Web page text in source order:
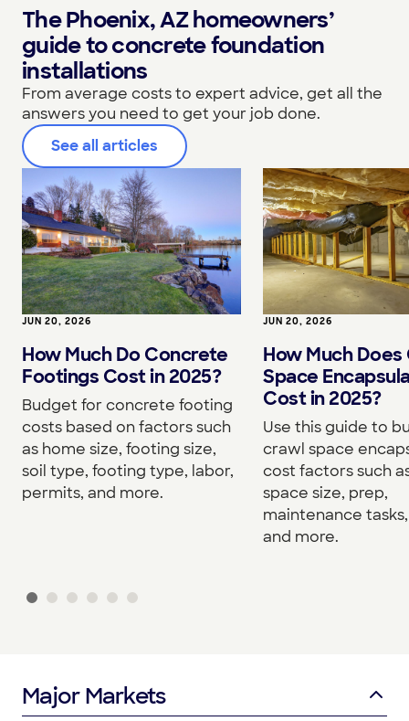
The Phoenix, AZ homeowners’
guide to concrete foundation
installations
From average costs to expert advice, get all the
answers you need to get your job done.
See all articles
JUN 20, 2026
How Much Do Concrete
Footings Cost in 2025?
Budget for concrete footing
costs based on factors such
as home size, footing size,
soil type, footing type, labor,
permits, and more.
JUN 20, 2026
How Much Does
Space
Cost in 2025?
Use this guide to
crawl space
cost factors such
space size, prep,
maintenance
and more.
Major Markets